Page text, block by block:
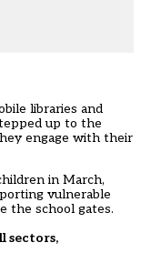
libraries and
up to the
engage with their
in March,
vulnerable
the school gates.
sectors,